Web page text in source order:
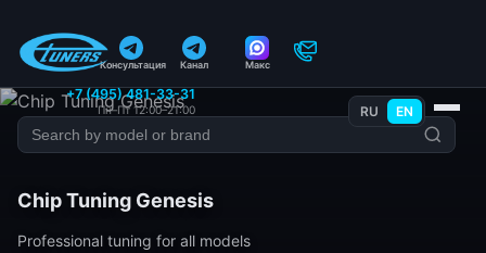
Консультация Канал Макс
+7 (495) 481-33-31
Пн–Пт 12:00–21:00 RU EN
Chip Tuning Genesis
Professional tuning for all models